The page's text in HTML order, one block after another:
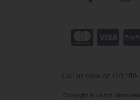
Call us now on 071 918
Copyright © Lavins